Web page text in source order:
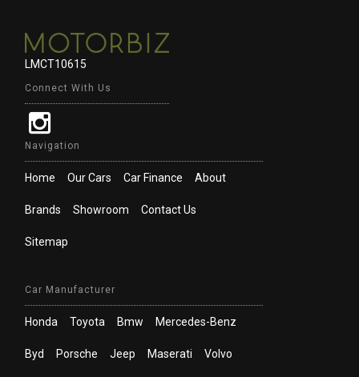
LMCT10615
Connect With Us
Navigation
Home Our Cars Car Finance About
Brands Showroom Contact Us
Sitemap
Car Manufacturer
Honda Toyota Bmw Mercedes-Benz
Byd Porsche Jeep Maserati Volvo